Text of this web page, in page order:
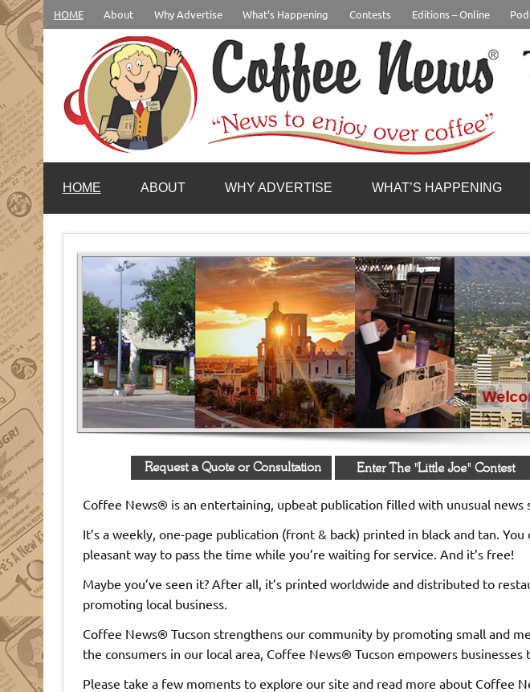
Skip
to
content
HOME About Why Advertise What’s Happening Contests Editions – Online
coffeenewstucson.com
HOME ABOUT WHY ADVERTISE WHAT’S HAPPENING
where people gather!
Coffee News® is an entertaining, upbeat publication filled with unusual
It’s a weekly, one-page publication (front & back) printed in black and tan.
pleasant way to pass the time while you’re waiting for service. And it’s free!
Maybe you’ve seen it? After all, it’s printed worldwide and distributed to
promoting local business.
Coffee News® Tucson strengthens our community by promoting small and
the consumers in our local area, Coffee News® Tucson empowers
Please take a few moments to explore our site and read more about Coffee